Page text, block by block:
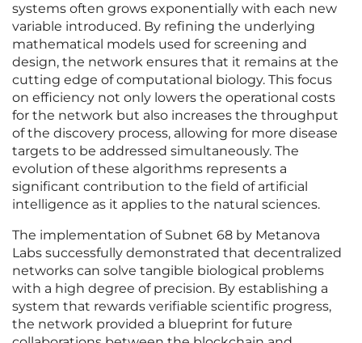
systems often grows exponentially with each new
variable introduced. By refining the underlying
mathematical models used for screening and
design, the network ensures that it remains at the
cutting edge of computational biology. This focus
on efficiency not only lowers the operational costs
for the network but also increases the throughput
of the discovery process, allowing for more disease
targets to be addressed simultaneously. The
evolution of these algorithms represents a
significant contribution to the field of artificial
intelligence as it applies to the natural sciences.
The implementation of Subnet 68 by Metanova
Labs successfully demonstrated that decentralized
networks can solve tangible biological problems
with a high degree of precision. By establishing a
system that rewards verifiable scientific progress,
the network provided a blueprint for future